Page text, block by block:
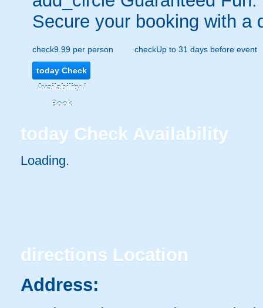
Secure your booking with a
check9.99 per person checkUp to 31 days before event
todayCheck
Availability /
Book
today Check Availability
Loading.
directions Location
Address: